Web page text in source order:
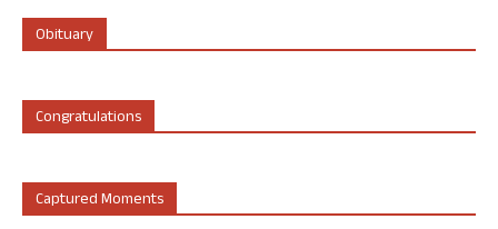
Obituary
Congratulations
Captured Moments